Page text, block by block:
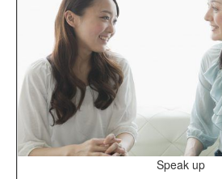
Speak up